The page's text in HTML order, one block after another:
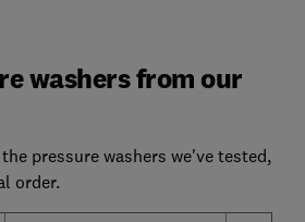
washers from our
pressure washers we've tested,
order.